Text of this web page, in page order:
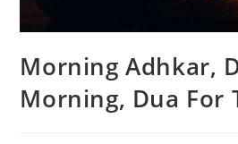
Morning Adhkar,
Morning, Dua For